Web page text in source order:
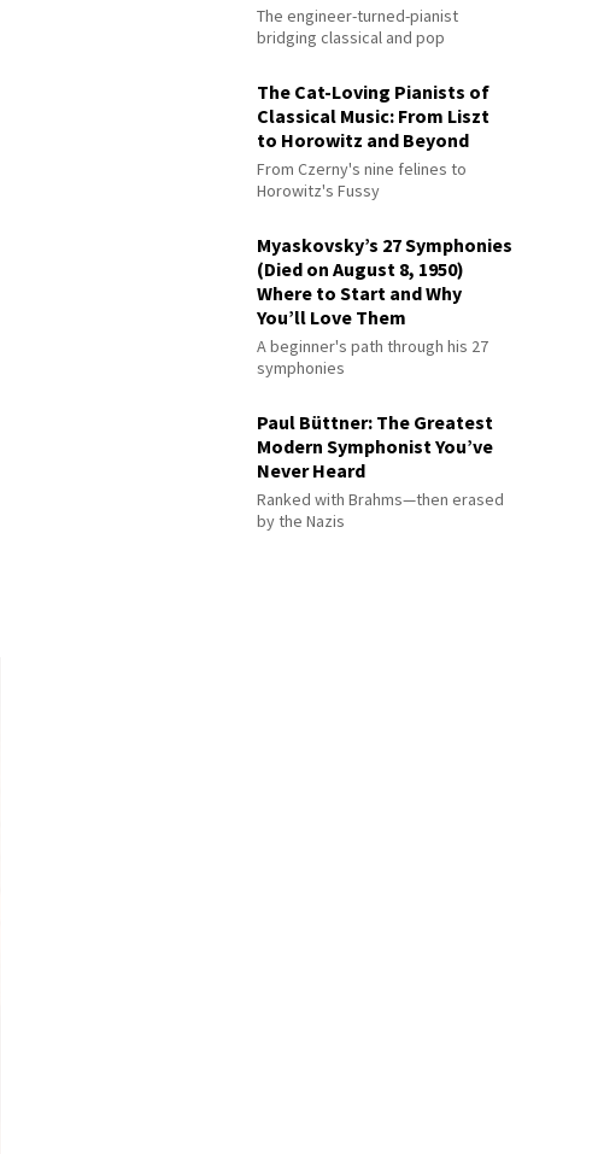
The engineer-turned-pianist
bridging classical and pop
The Cat-Loving Pianists of
Classical Music: From Liszt
to Horowitz and Beyond
From Czerny's nine felines to
Horowitz's Fussy
Myaskovsky’s 27 Symphonies
(Died on August 8, 1950)
Where to Start and Why
You’ll Love Them
A beginner's path through his 27
symphonies
Paul Büttner: The Greatest
Modern Symphonist You’ve
Never Heard
Ranked with Brahms—then erased
by the Nazis